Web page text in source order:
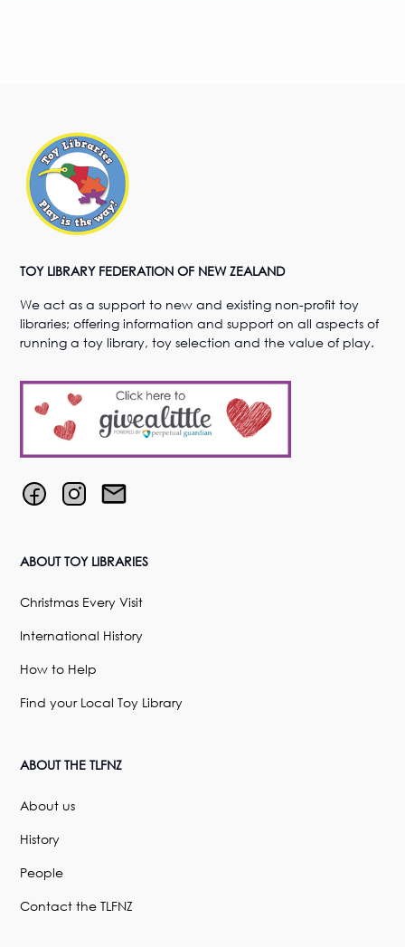
TOY LIBRARY FEDERATION OF NEW ZEALAND
We act as a support to new and existing non-profit toy
libraries; offering information and support on all aspects of
running a toy library, toy selection and the value of play.
ABOUT TOY LIBRARIES
Christmas Every Visit
International History
How to Help
Find your Local Toy Library
ABOUT THE TLFNZ
About us
History
People
Contact the TLFNZ